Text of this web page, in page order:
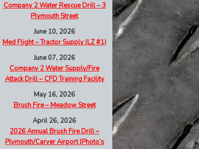
Company 2 Water Rescue Drill – 3
Plymouth Street
June 10, 2026
Med Flight – Tractor Supply (LZ #1)
June 07, 2026
Company 2 Water Supply/Fire
Attack Drill – CFD Training Facility
May 16, 2026
Brush Fire – Meadow Street
April 26, 2026
2026 Annual Brush Fire Drill –
Plymouth/Carver Airport (Photo’s